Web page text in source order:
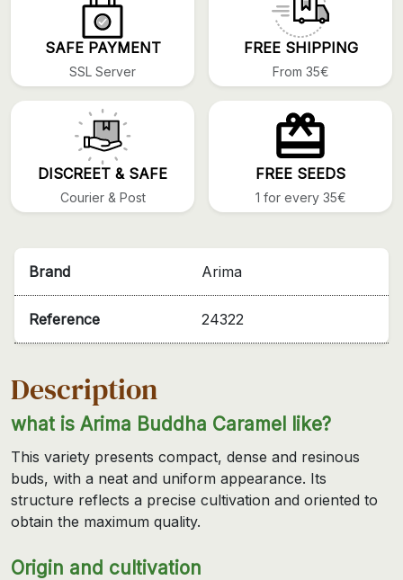
SAFE PAYMENT
SSL Server
FREE SHIPPING
From 35€
DISCREET & SAFE
Courier & Post
FREE SEEDS
1 for every 35€
Brand Arima
Reference 24322
Description
what is Arima Buddha Caramel like?
This variety presents compact, dense and resinous
buds, with a neat and uniform appearance. Its
structure reflects a precise cultivation and oriented to
obtain the maximum quality.
Origin and cultivation